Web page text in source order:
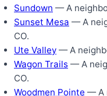
Sundown — A
Sunset Mesa — A
CO.
Ute Valley — A
Wagon Trails — A
CO.
Woodmen Pointe — A